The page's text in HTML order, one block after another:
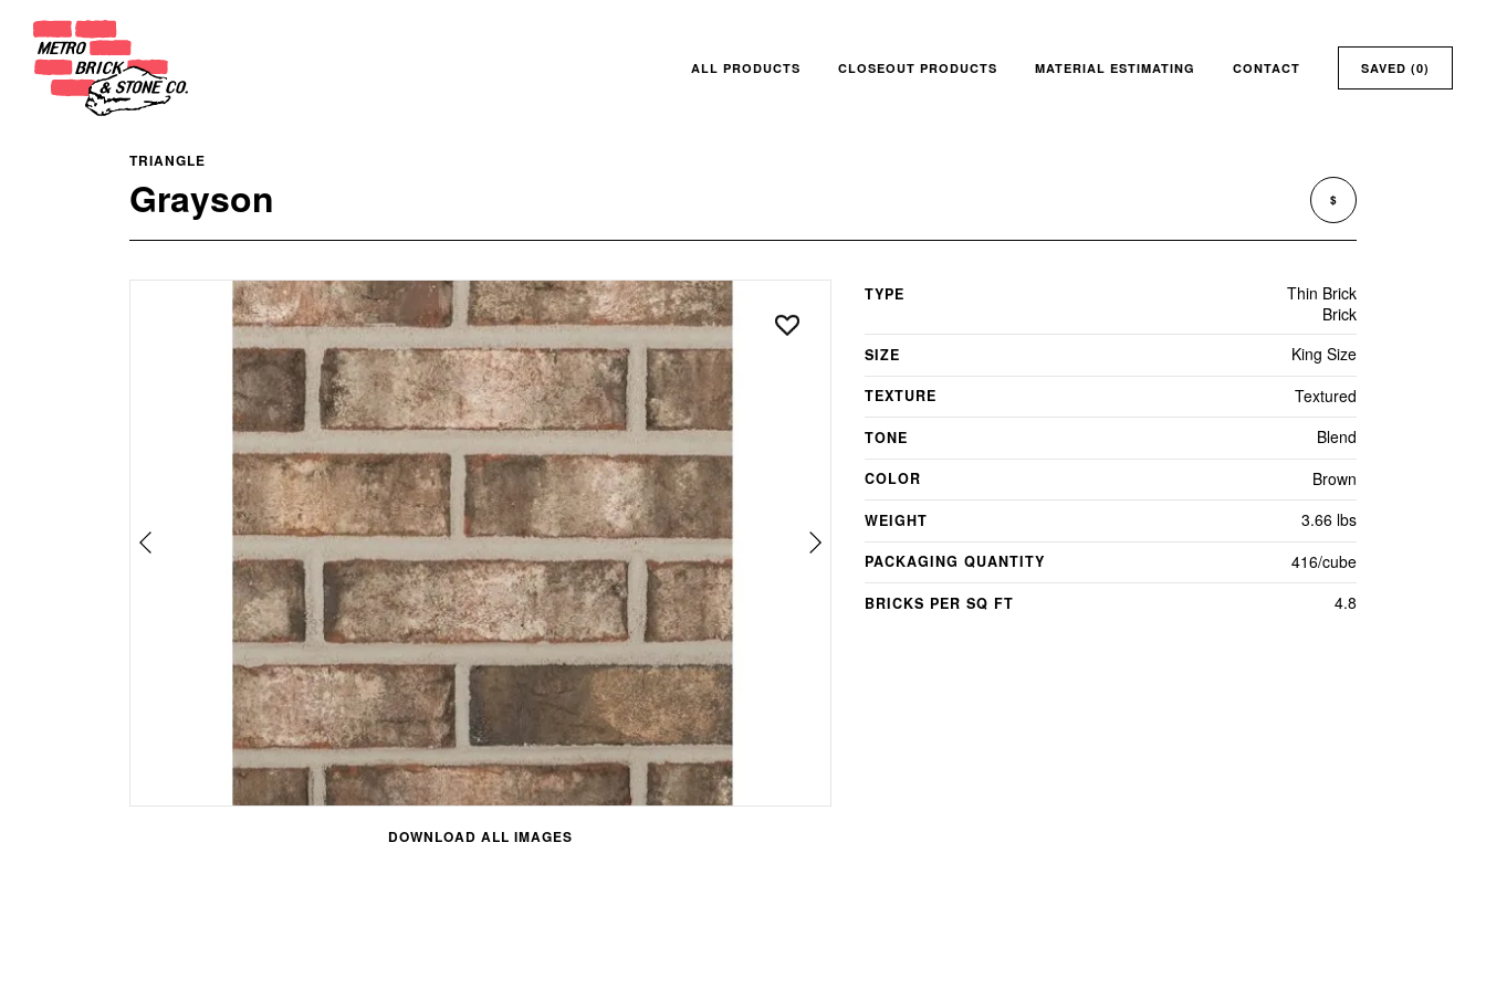
ALL PRODUCTS CLOSEOUT PRODUCTS MATERIAL ESTIMATING CONTACT SAVED (0)
TRIANGLE
Grayson $
DOWNLOAD ALL IMAGES
TYPE
Thin Brick
Brick
SIZE King Size
TEXTURE Textured
TONE Blend
COLOR Brown
WEIGHT 3.66 lbs
PACKAGING QUANTITY 416/cube
BRICKS PER SQ FT 4.8